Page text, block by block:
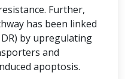
Further,
has been linked
by upregulating
and
apoptosis.